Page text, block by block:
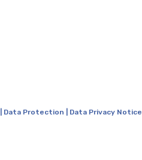
Data Protection Data Privacy Notice